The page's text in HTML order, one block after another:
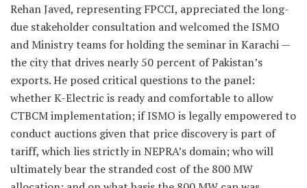
Rehan Javed, representing FPCCI, appreciated the long-
due stakeholder consultation and welcomed the ISMO
and Ministry teams for holding the seminar in Karachi —
the city that drives nearly 50 percent of Pakistan’s
exports. He posed critical questions to the panel:
whether K-Electric is ready and comfortable to allow
CTBCM implementation; if ISMO is legally empowered to
conduct auctions given that price discovery is part of
tariff, which lies strictly in NEPRA’s domain; who will
ultimately bear the stranded cost of the 800 MW